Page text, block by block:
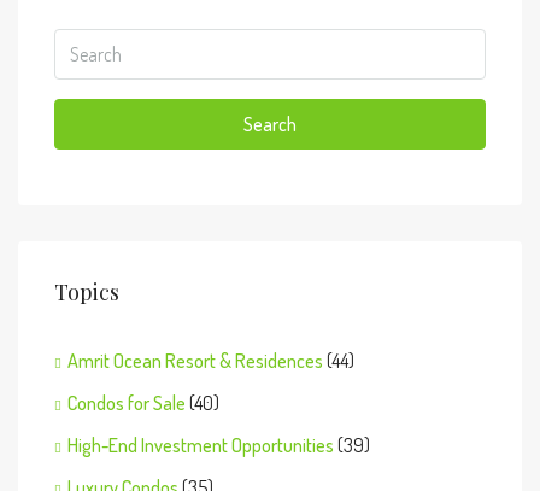
Search
Topics
Amrit Ocean Resort & Residences (44)
Condos for Sale (40)
High-End Investment Opportunities (39)